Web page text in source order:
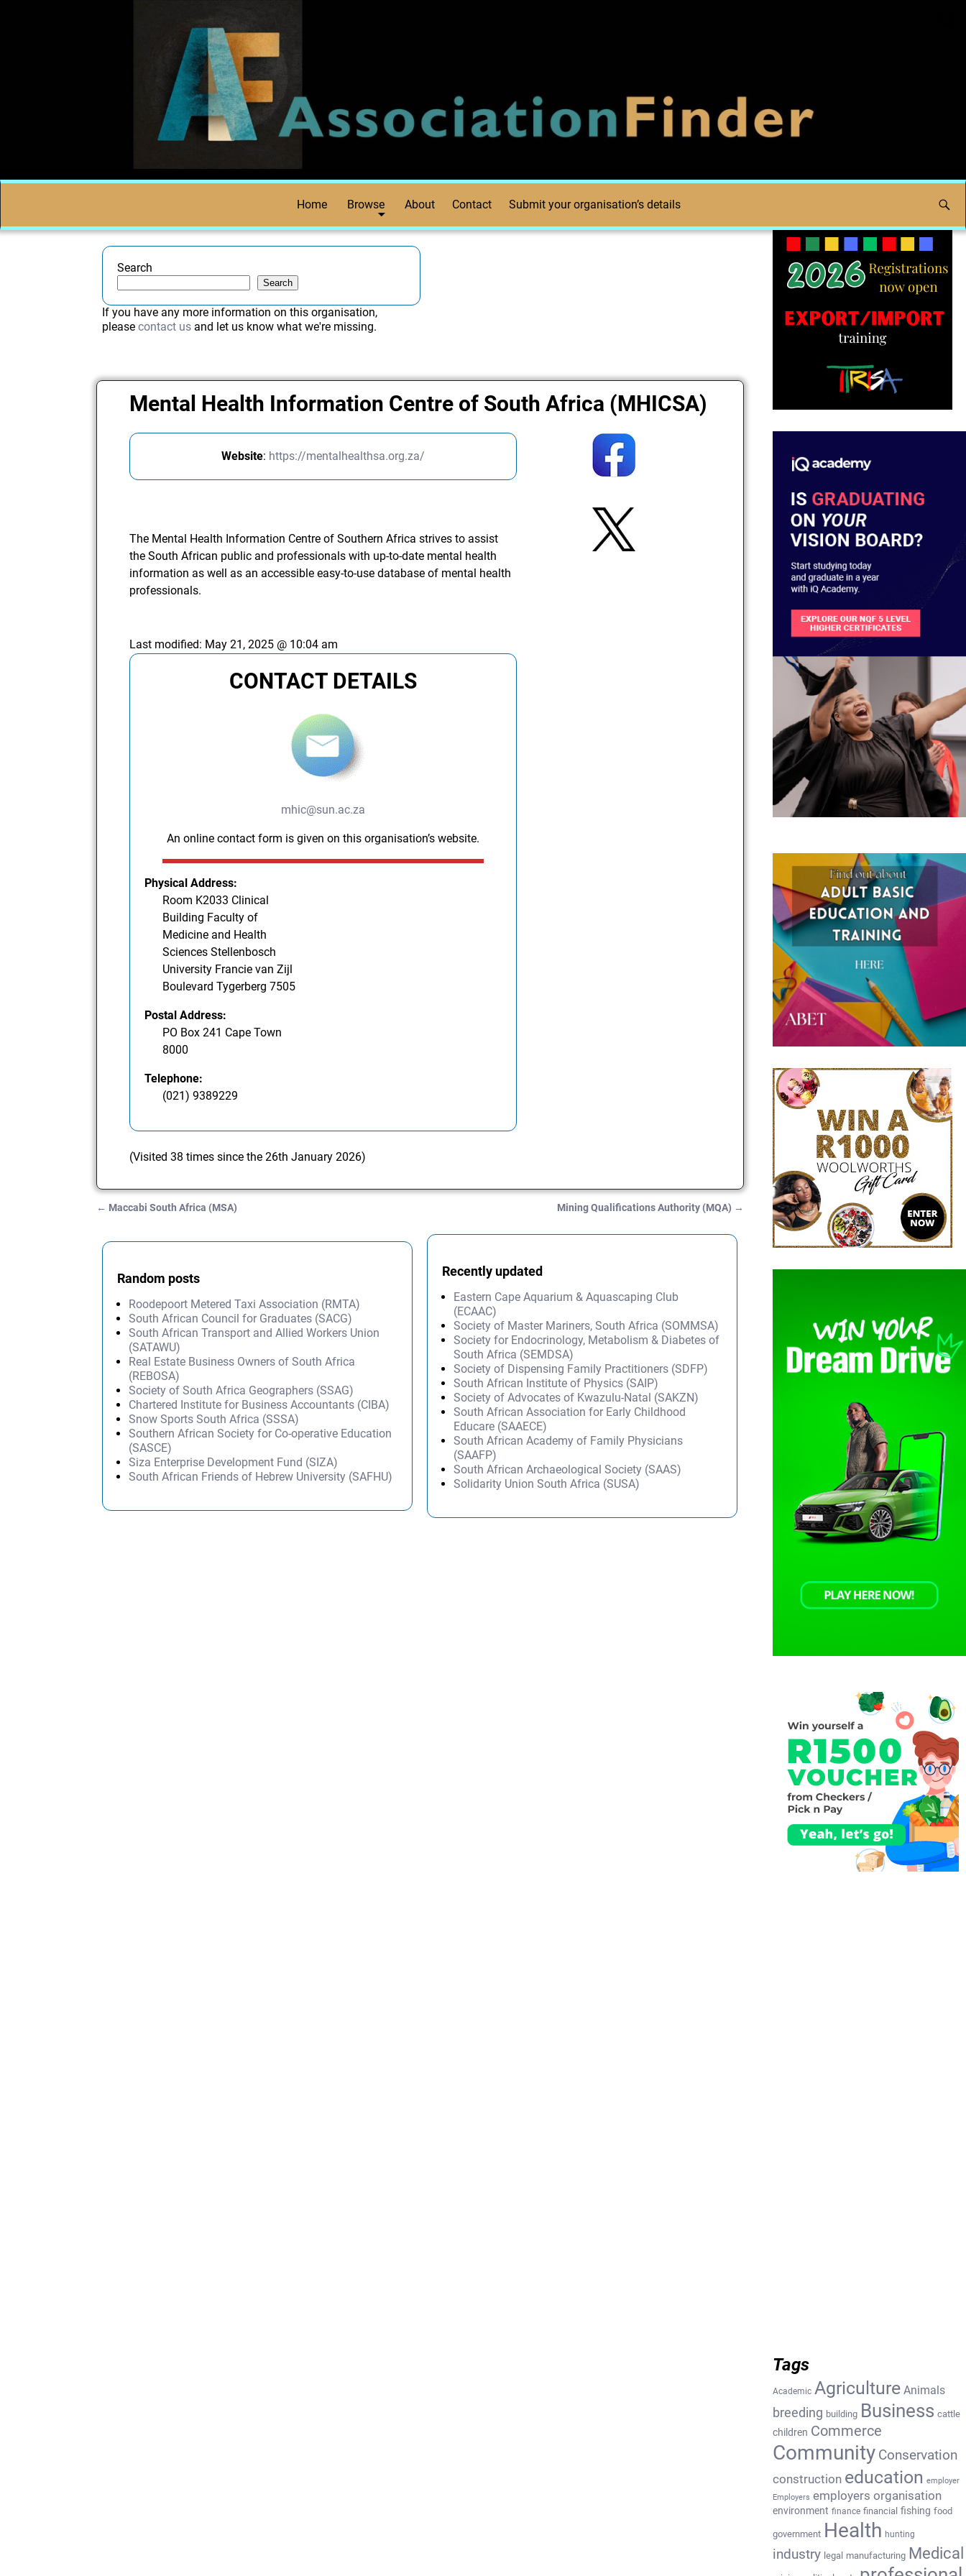
Home Browse About Contact Submit your organisation’s details
Search
Search
If you have any more information on this organisation,
pleasecontact us and let us know what we're missing.
Mental Health Information Centre of South Africa (MHICSA)
Website: https://mentalhealthsa.org.za/
The Mental Health Information Centre of Southern Africa strives to assist
the South African public and professionals with up-to-date mental health
information as well as an accessible easy-to-use database of mental health
professionals.
Last modified: May 21, 2025 @ 10:04 am
CONTACT DETAILS
mhic@sun.ac.za
An online contact form is given on this organisation’s website.
Physical Address:
Room K2033 Clinical
Building Faculty of
Medicine and Health
Sciences Stellenbosch
University Francie van Zijl
Boulevard Tygerberg 7505
Postal Address:
PO Box 241 Cape Town
8000
Telephone:
(021) 9389229
(Visited 38 times since the 26th January 2026)
← Maccabi South Africa (MSA) Mining Qualifications Authority (MQA) →
Random posts
Roodepoort Metered Taxi Association (RMTA)
South African Council for Graduates (SACG)
South African Transport and Allied Workers Union
(SATAWU)
Real Estate Business Owners of South Africa
(REBOSA)
Society of South Africa Geographers (SSAG)
Chartered Institute for Business Accountants (CIBA)
Snow Sports South Africa (SSSA)
Southern African Society for Co-operative Education
(SASCE)
Siza Enterprise Development Fund (SIZA)
South African Friends of Hebrew University (SAFHU)
Recently updated
Eastern Cape Aquarium & Aquascaping Club
(ECAAC)
Society of Master Mariners, South Africa (SOMMSA)
Society for Endocrinology, Metabolism & Diabetes of
South Africa (SEMDSA)
Society of Dispensing Family Practitioners (SDFP)
South African Institute of Physics (SAIP)
Society of Advocates of Kwazulu-Natal (SAKZN)
South African Association for Early Childhood
Educare (SAAECE)
South African Academy of Family Physicians
(SAAFP)
South African Archaeological Society (SAAS)
Solidarity Union South Africa (SUSA)
Tags
Academic Agriculture Animals
breeding building Business cattle
children Commerce
Community Conservation
construction education employer
Employers employers organisation
environment finance financial fishing food
government Health hunting
industry legal manufacturing Medical